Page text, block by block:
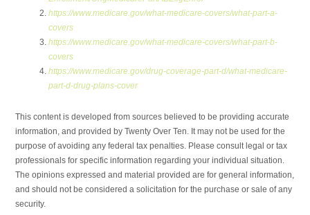
https://www.medicare.gov/what-medicare-covers/what-part-a-
covers
https://www.medicare.gov/what-medicare-covers/what-part-b-
covers
https://www.medicare.gov/drug-coverage-part-d/what-medicare-
part-d-drug-plans-cover
This content is developed from sources believed to be providing accurate
information, and provided by Twenty Over Ten. It may not be used for the
purpose of avoiding any federal tax penalties. Please consult legal or tax
professionals for specific information regarding your individual situation.
The opinions expressed and material provided are for general information,
and should not be considered a solicitation for the purchase or sale of any
security.